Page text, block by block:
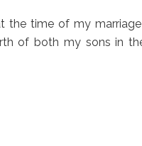
the time of my
of both my sons in